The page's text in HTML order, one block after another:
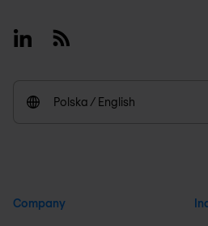
LinkedinRSS
Polska / English
Company